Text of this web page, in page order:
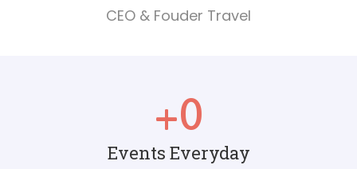
CEO & Fouder Travel
+0
Events Everyday